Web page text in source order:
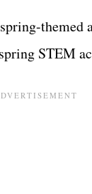
themed
STEM